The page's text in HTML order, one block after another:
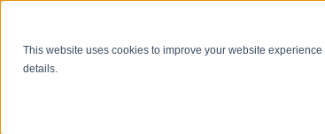
This website uses cookies to improve your website
details.
HELP &